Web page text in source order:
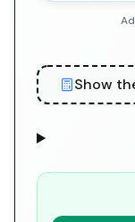
Show